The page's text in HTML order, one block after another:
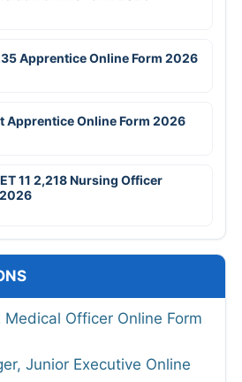
Apprentice Online Form 2026
Apprentice Online Form 2026
11 2,218 Nursing Officer
Medical Officer Online Form
Junior Executive Online